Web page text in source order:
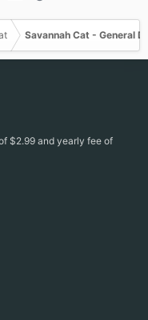
Savannah Cat - General
$2.99 and yearly fee of